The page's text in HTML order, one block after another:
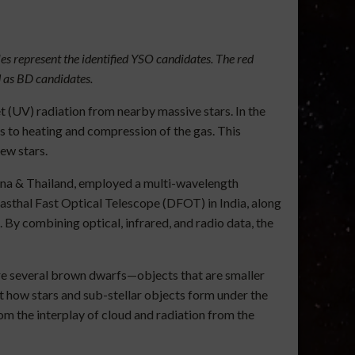
represent the identified YSO candidates. The red
BD candidates.
radiation from nearby massive stars. In the
heating and compression of the gas. This
stars.
& Thailand, employed a multi-wavelength
Fast Optical Telescope (DFOT) in India, along
combining optical, infrared, and radio data, the
several brown dwarfs—objects that are smaller
how stars and sub-stellar objects form under the
the interplay of cloud and radiation from the